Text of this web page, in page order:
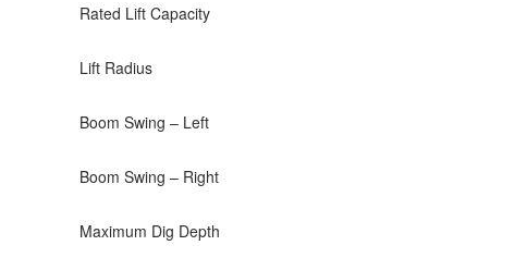
Rated Lift Capacity
Lift Radius
Boom Swing – Left
Boom Swing – Right
Maximum Dig Depth